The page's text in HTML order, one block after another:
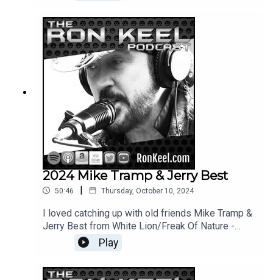
2024 Mike Tramp & Jerry Best
50:46 | Thursday, October 10, 2024
I loved catching up with old friends Mike Tramp &
Jerry Best from White Lion/Freak Of Nature -
great guys = cool conversations.
Play